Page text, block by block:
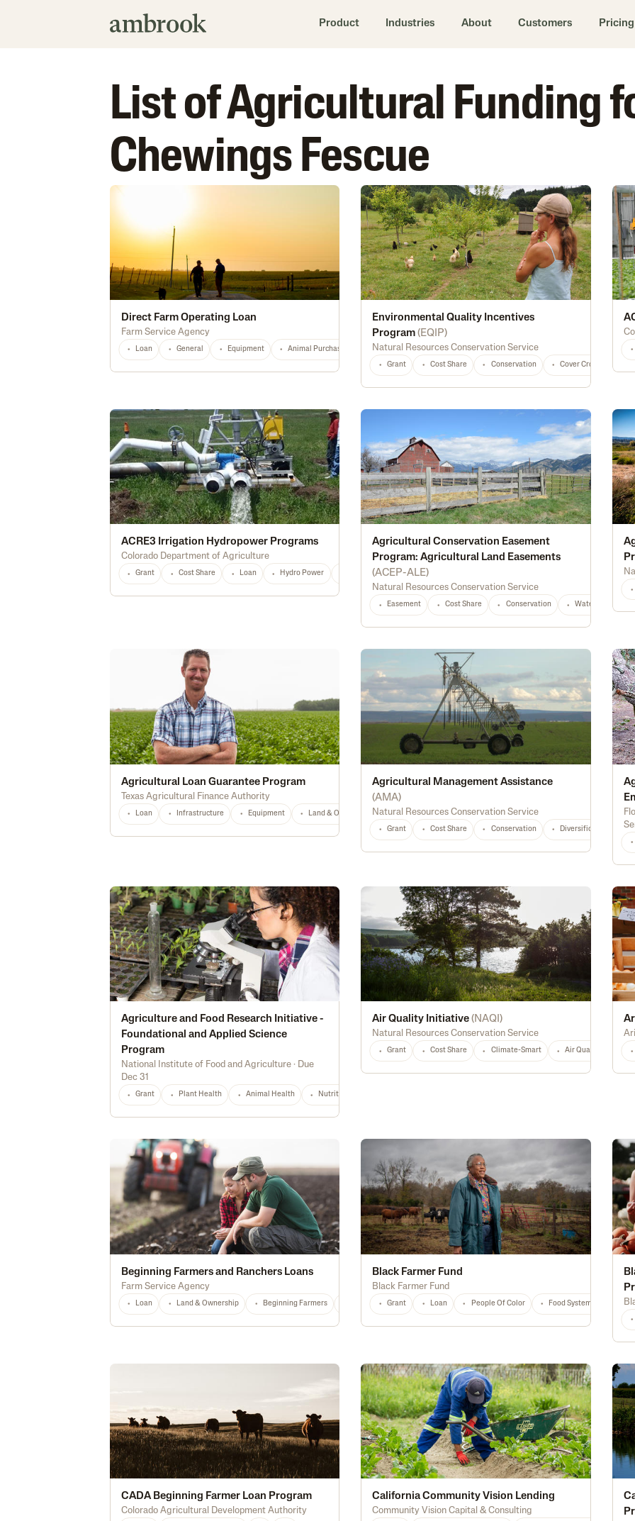
Product Industries About Customers Pricing
List of Agricultural Funding
Chewings Fescue
Direct Farm Operating Loan
Farm Service Agency
Loan General Equipment Animal Purchase Diversification Marketing Processing
Environmental Quality Incentives
Program (EQIP)
Natural Resources Conservation Service
Grant Cost Share Conservation Cover Crops
ACRE3 Irrigation Hydropower Programs
Colorado Department of Agriculture
Grant Cost Share Loan Hydro Power Alternative Energy Water Management
Agricultural Conservation Easement
Program: Agricultural Land Easements
(ACEP-ALE)
Natural Resources Conservation Service
Easement Cost Share Conservation Waterway
Agricultural Loan Guarantee Program
Texas Agricultural Finance Authority
Loan Infrastructure Equipment Land & Ownership General TX Any
Agricultural Management Assistance
(AMA)
Natural Resources Conservation Service
Grant Cost Share Conservation Diversification
Agriculture and Food Research Initiative -
Foundational and Applied Science
Program
National Institute of Food and Agriculture· Due
Dec 31
Grant Plant Health Animal Health Nutrition & Food Safety
Air Quality Initiative (NAQI)
Natural Resources Conservation Service
Grant Cost Share Climate-Smart Air Quality
Beginning Farmers and Ranchers Loans
Farm Service Agency
Loan Land & Ownership Beginning Farmers Any
Black Farmer Fund
Black Farmer Fund
Grant Loan People Of Color Food Systems
CADA Beginning Farmer Loan Program
Colorado Agricultural Development Authority
California Community Vision Lending
Community Vision Capital & Consulting